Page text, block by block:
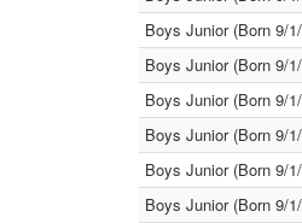
Boys Junior (Born 9/
Boys Junior (Born 9/
Boys Junior (Born 9/
Boys Junior (Born 9/
Boys Junior (Born 9/
Boys Junior (Born 9/